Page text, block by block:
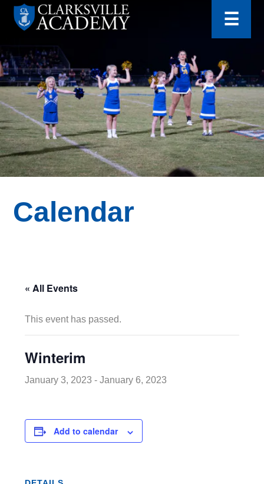
Skip
Academy
☰
for:
Calendar
« All Events
This event has passed.
Winterim
January 3, 2023 -January 6, 2023
Add to calendar